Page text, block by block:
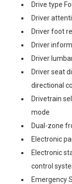
Drive type
Driver
Driver foot
Driver
Driver
Driver seat
directional
Drivetrain
mode
Dual-zone
Electronic
Electronic
control
Emergency